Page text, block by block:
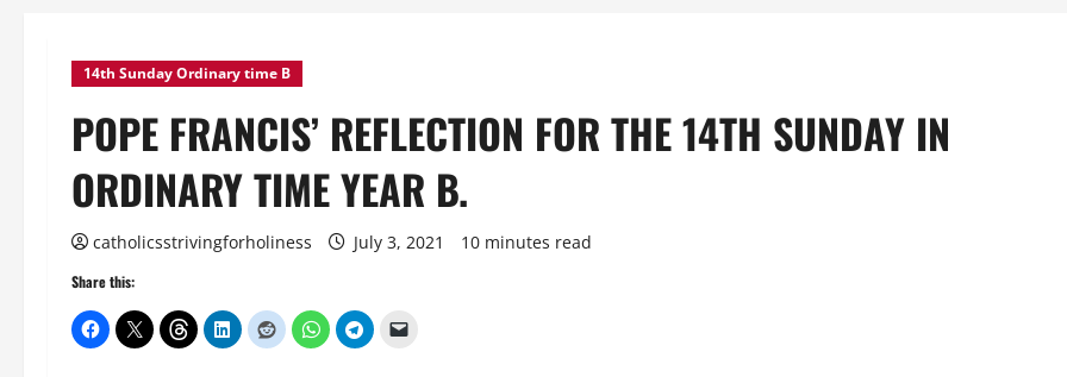
14th Sunday Ordinary time B
POPE FRANCIS’ REFLECTION FOR THE 14TH SUNDAY IN
ORDINARY TIME YEAR B.
catholicsstrivingforholiness July 3, 2021 10 minutes read
Share this: